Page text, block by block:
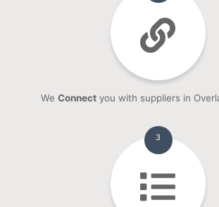
We Connectyou with suppliers in
3